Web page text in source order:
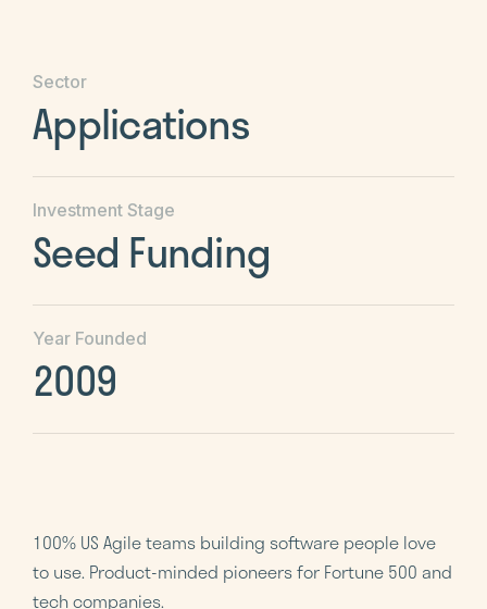
Sector
Applications
Investment Stage
Seed Funding
Year Founded
2009
100% US Agile teams building software people love
to use. Product-minded pioneers for Fortune 500 and
tech companies.